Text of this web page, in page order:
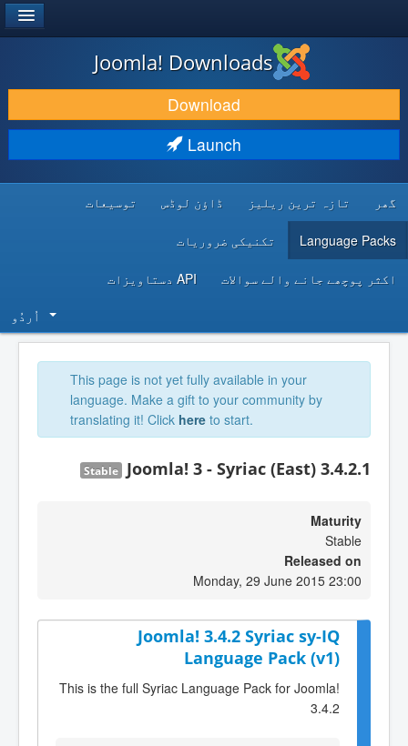
DOWNLOAD & EXTEND
DISCOVER & LEARN
DEVELOPER RESOURCES
Joomla! Downloads
Download
Launch
گھر تازہ ترین ریلیز ڈاؤن لوڈس توسیعات
Language Packs تکنیکی ضروریات
اکثر پوچھے جانے والے سوالات API دستاویزات
اُردُو‬
This page is not yet fully available in your
language. Make a gift to your community by
translating it! Click here to start.
Joomla! 3 - Syriac (East) 3.4.2.1
Stable
Maturity
Stable
Released on
Monday, 29 June 2015 23:00
Joomla! 3.4.2 Syriac sy-IQ
Language Pack (v1)
This is the full Syriac Language Pack for Joomla!
3.4.2